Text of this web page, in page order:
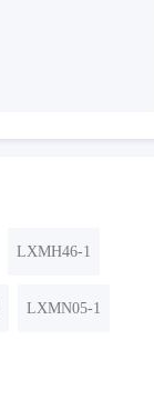
LXMH46-1
LXMN05-1